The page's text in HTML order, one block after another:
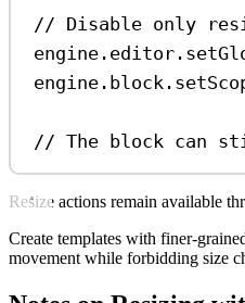
// Disable only
engine . editor .
engine . block .
// The block can
Resize actions remain available
Create templates with finer-
movement while forbidding size